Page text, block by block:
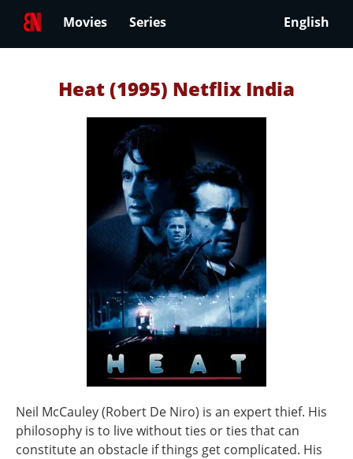
Movies Series English
Heat (1995) Netflix India
Neil McCauley (Robert De Niro) is an expert thief. His
philosophy is to live without ties or ties that can
constitute an obstacle if things get complicated. His